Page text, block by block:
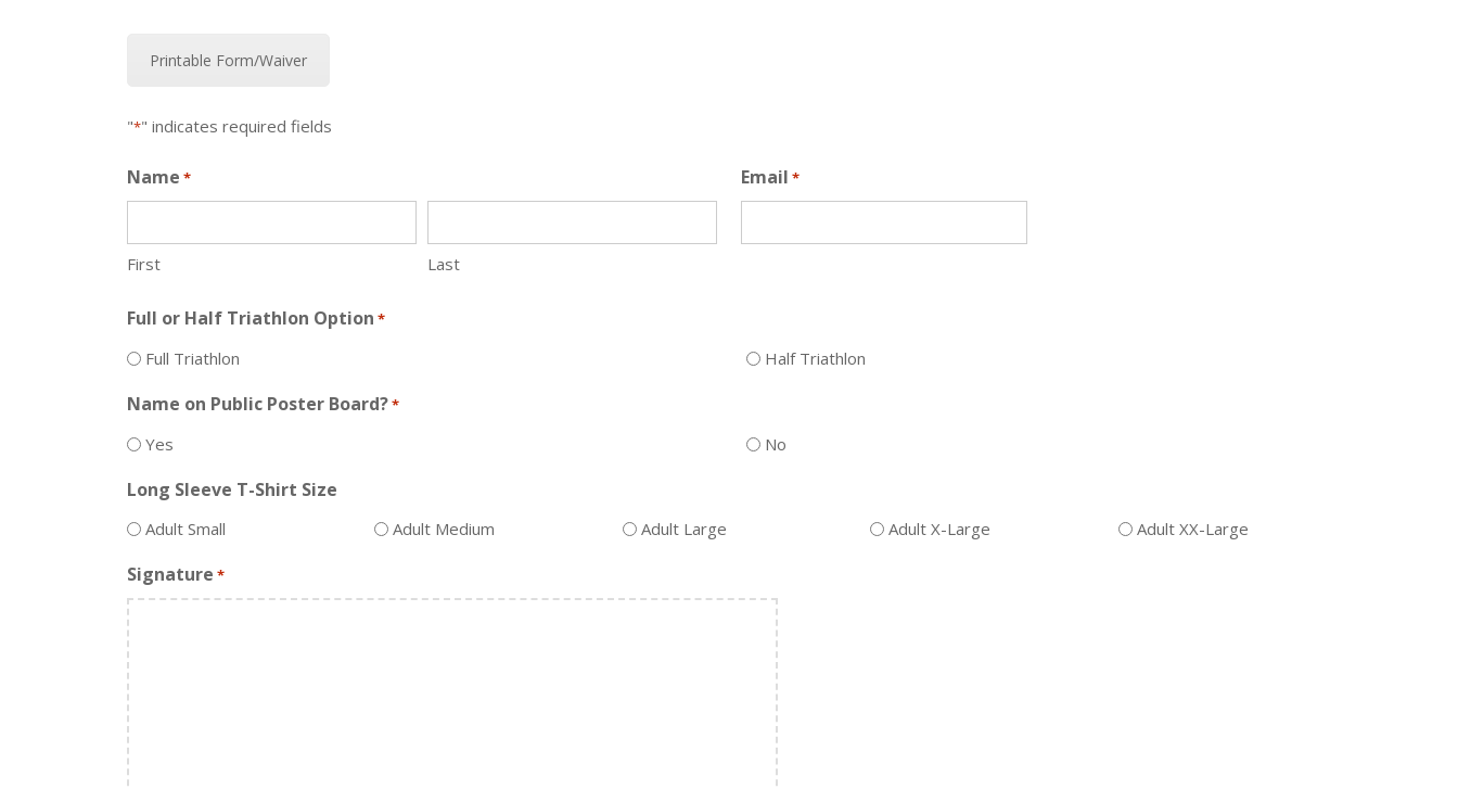
Printable Form/Waiver
"*" indicates required fields
Name *
First Last
Email *
Full or Half Triathlon Option *
Full Triathlon Half Triathlon
Name on Public Poster Board?*
Yes No
Long Sleeve T-Shirt Size
Adult Small Adult Medium Adult Large Adult X-Large Adult XX-Large
Signature *